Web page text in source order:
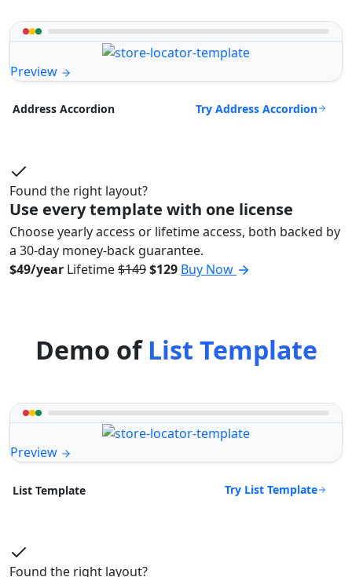
Preview
Address Accordion Try Address Accordion
Found the right layout?
Use every template with one license
Choose yearly access or lifetime access, both backed by
a 30-day money-back guarantee.
$49/year Lifetime$149$129 Buy Now
Demo ofList Template
Preview
List Template Try List Template
Found the right layout?